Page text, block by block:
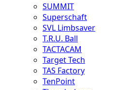
SUMMIT
Superschaft
SVL Limbsaver
T.R.U. Ball
TACTACAM
Target Tech
TAS Factory
TenPoint